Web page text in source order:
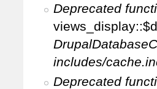
Deprecated
includes/
Deprecated